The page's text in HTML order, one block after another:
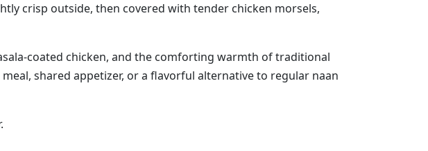
crisp outside, then covered with tender chicken morsels,
coated chicken, and the comforting warmth of traditional
shared appetizer, or a flavorful alternative to regular naan